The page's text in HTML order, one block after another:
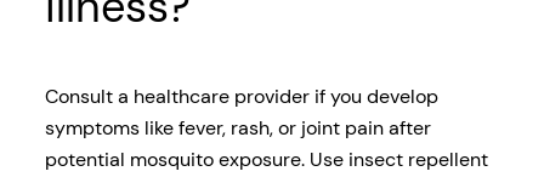
Consult a healthcare provider if you develop
symptoms like fever, rash, or joint pain after
potential mosquito exposure. Use insect repellent